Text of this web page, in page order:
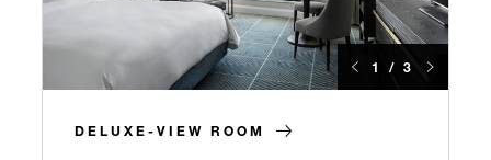
1 / 3
DELUXE-VIEW ROOM